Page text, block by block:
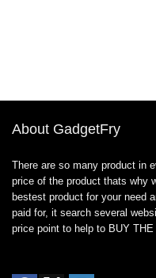
About GadgetFry
There are so many product in
price of the product thats why
bestest product for your need
paid for, it search several
price point to help to BUY